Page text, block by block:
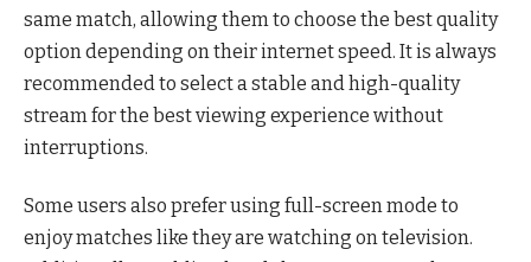
same match, allowing them to choose the best quality
option depending on their internet speed. It is always
recommended to select a stable and high-quality
stream for the best viewing experience without
interruptions.
Some users also prefer using full-screen mode to
enjoy matches like they are watching on television.